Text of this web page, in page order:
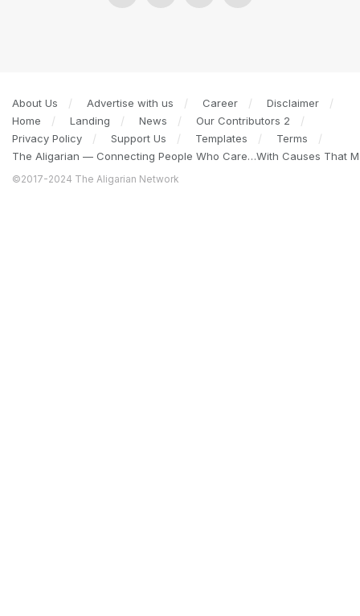
About Us Advertise with us Career
Disclaimer
Home
Landing News
Our Contributors 2
Privacy Policy
Support Us Templates
Terms
The Aligarian — Connecting People Who Care…With Causes That
©2017-2024 The Aligarian Network